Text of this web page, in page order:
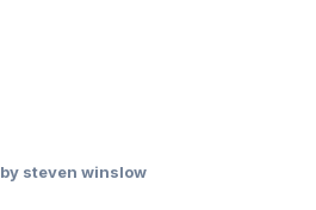
by steven winslow